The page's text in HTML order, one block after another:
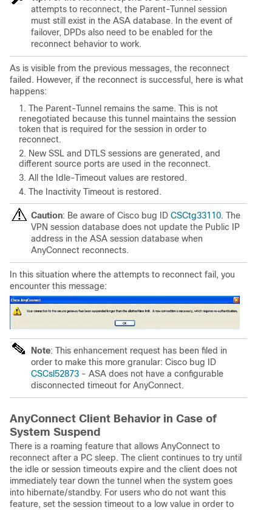
attempts to reconnect, the Parent-Tunnel session
must still exist in the ASA database. In the event of
failover, DPDs also need to be enabled for the
reconnect behavior to work.
As is visible from the previous messages, the reconnect
failed. However, if the reconnect is successful, here is what
happens:
The Parent-Tunnel remains the same. This is not
renegotiated because this tunnel maintains the session
token that is required for the session in order to
reconnect.
New SSL and DTLS sessions are generated, and
different source ports are used in the reconnect.
All the Idle-Timeout values are restored.
The Inactivity Timeout is restored.
Caution: Be aware of Cisco bug ID CSCtg33110. The
VPN session database does not update the Public IP
address in the ASA session database when
AnyConnect reconnects.
In this situation where the attempts to reconnect fail, you
encounter this message:
Note: This enhancement request has been filed in
order to make this more granular: Cisco bug ID
CSCsl52873 - ASA does not have a configurable
disconnected timeout for AnyConnect.
AnyConnect Client Behavior in Case of
System Suspend
There is a roaming feature that allows AnyConnect to
reconnect after a PC sleep. The client continues to try until
the idle or session timeouts expire and the client does not
immediately tear down the tunnel when the system goes
into hibernate/standby. For users who do not want this
feature, set the session timeout to a low value in order to